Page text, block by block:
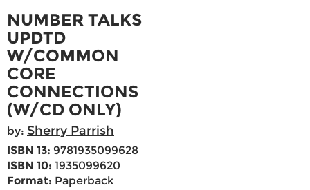
NUMBER TALKS
UPDTD
W/COMMON
CORE
CONNECTIONS
(W/CD ONLY)
by: Sherry Parrish
ISBN 13: 9781935099628
ISBN 10: 1935099620
Format: Paperback